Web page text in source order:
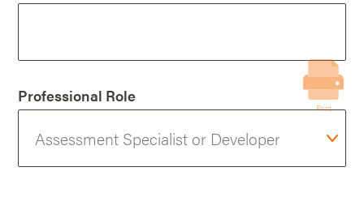
Professional Role
Print